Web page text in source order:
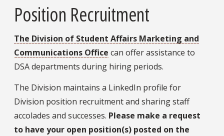
Position Recruitment
The Division of Student Affairs Marketing and
Communications Office can offer assistance to
DSA departments during hiring periods.
The Division maintains a LinkedIn profile for
Division position recruitment and sharing staff
accolades and successes. Please make a request
to have your open position(s) posted on the